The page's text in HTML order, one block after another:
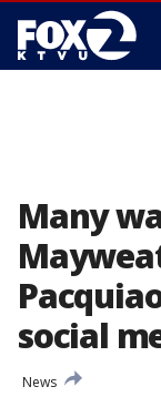
Many
social
News